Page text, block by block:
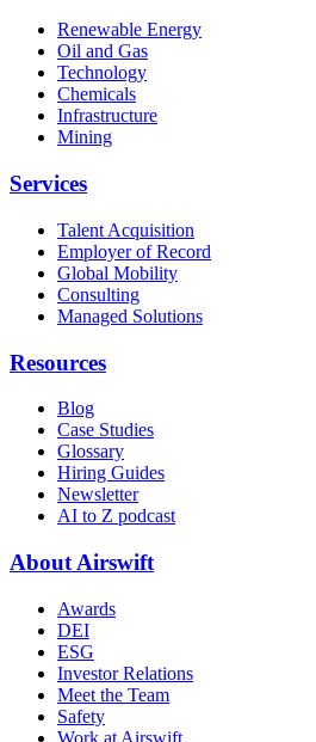
Renewable Energy
Oil and Gas
Technology
Chemicals
Infrastructure
Mining
Services
Talent Acquisition
Employer of Record
Global Mobility
Consulting
Managed Solutions
Resources
Blog
Case Studies
Glossary
Hiring Guides
Newsletter
AI to Z podcast
About Airswift
Awards
DEI
ESG
Investor Relations
Meet the Team
Safety
Work at Airswift